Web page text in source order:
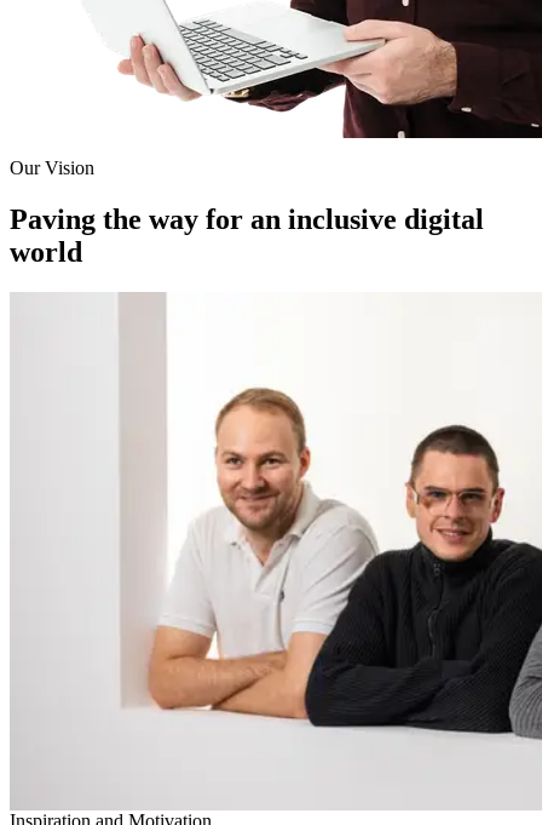
Our Vision
Paving the way for an inclusive digital
world